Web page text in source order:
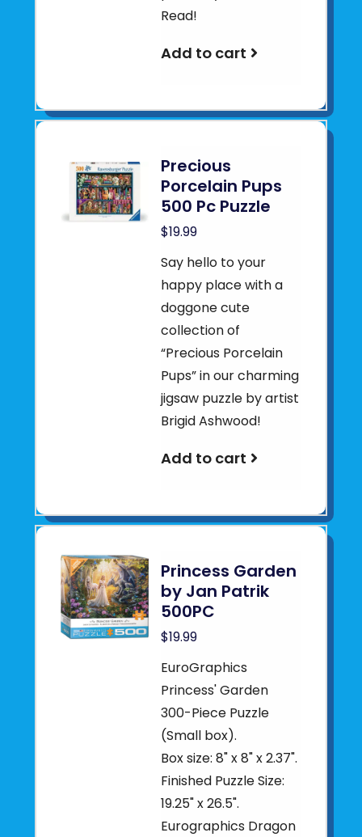
Read!
Add to cart
Precious
Porcelain Pups
500 Pc Puzzle
$19.99
Say hello to your
happy place with a
doggone cute
collection of
“Precious Porcelain
Pups” in our charming
jigsaw puzzle by artist
Brigid Ashwood!
Add to cart
Princess Garden
by Jan Patrik
500PC
$19.99
EuroGraphics
Princess' Garden
300-Piece Puzzle
(Small box).
Box size: 8" x 8" x 2.37".
Finished Puzzle Size:
19.25" x 26.5".
Eurographics Dragon